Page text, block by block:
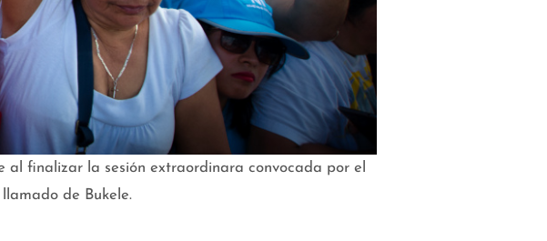
al finalizar la sesión extraordinara convocada por el
de Bukele.